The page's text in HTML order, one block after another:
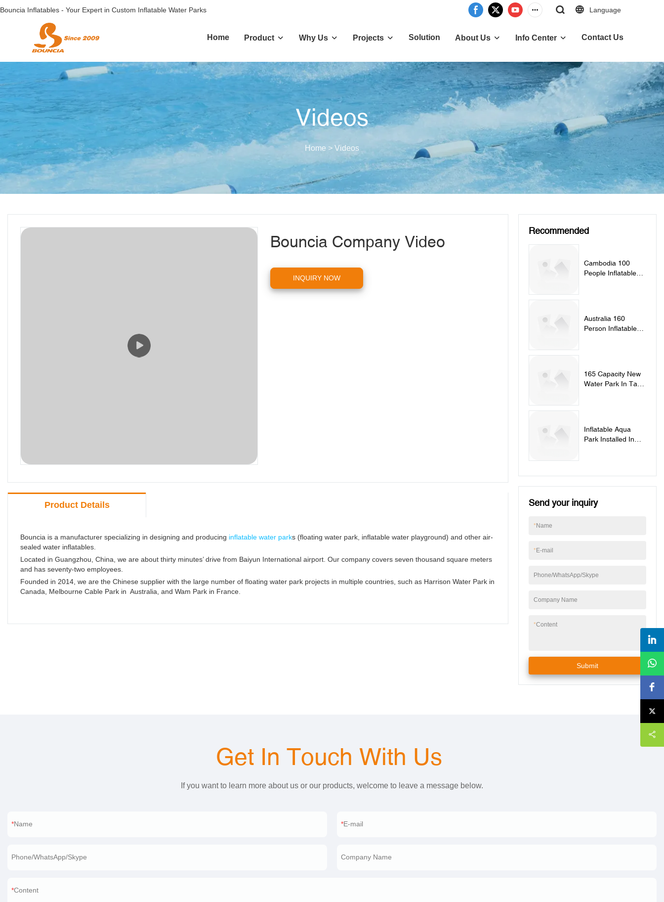
Bouncia Inflatables - Your Expert in Custom Inflatable Water Parks Language
Home Product Why Us Projects Solution About Us Info Center Contact Us
Videos
Home > Videos
Bouncia Company Video
INQUIRY NOW
Product Details
Bouncia is a manufacturer specializing in designing and producing inflatable water parks (floating water park, inflatable water playground) and other air-
sealed water inflatables.
Located in Guangzhou, China, we are about thirty minutes’ drive from Baiyun International airport. Our company covers seven thousand square meters
and has seventy-two employees.
Founded in 2014, we are the Chinese supplier with the large number of floating water park projects in multiple countries, such as Harrison Water Park in
Canada, Melbourne Cable Park in Australia, and Wam Park in France.
Recommended
Cambodia 100
People Inflatable
Australia 160
Person Inflatable
165 Capacity New
Water Park In Tartu
Inflatable Aqua
Park Installed In
Send your inquiry
*Name
*E-mail
Phone/WhatsApp/Skype
Company Name
*Content
Submit
Get In Touch With Us
If you want to learn more about us or our products, welcome to leave a message below.
Name E-mail
Phone/WhatsApp/Skype Company Name
Content